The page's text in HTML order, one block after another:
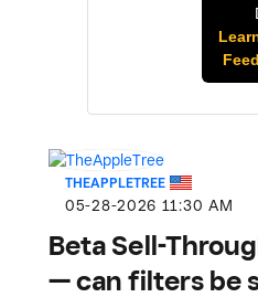
THEAPPLETREE
‎05-28-2026 11:30 AM
Beta Sell-
— can filters be